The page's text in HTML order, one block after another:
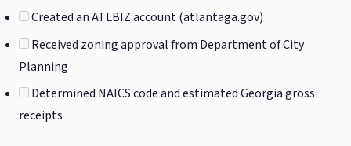
Created an ATLBIZ account (atlantaga.gov)
Received zoning approval from Department of City
Planning
Determined NAICS code and estimated Georgia gross
receipts